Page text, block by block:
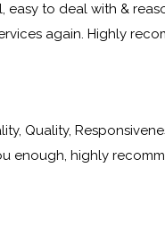
easy to deal with &
again. Highly
Quality,
enough, highly